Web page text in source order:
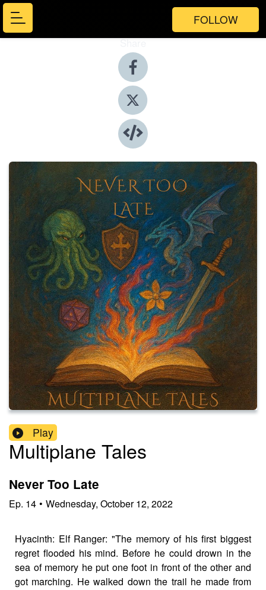
FOLLOW
Share
Play
Multiplane Tales
Never Too Late
Ep. 14 • Wednesday, October 12, 2022
Hyacinth: Elf Ranger: "The memory of his first biggest
regret flooded his mind. Before he could drown in the
sea of memory he put one foot in front of the other and
got marching. He walked down the trail he made from